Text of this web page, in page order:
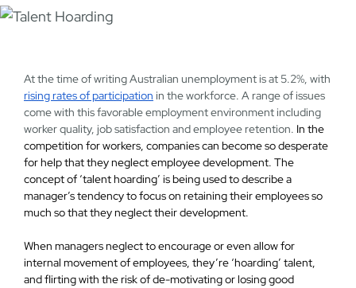
At the time of writing Australian unemployment is at 5.2%, with
rising rates of participation in the workforce. A range of issues
come with this favorable employment environment including
worker quality, job satisfaction and employee retention. In the
competition for workers, companies can become so desperate
for help that they neglect employee development. The
concept of ‘talent hoarding’ is being used to describe a
manager’s tendency to focus on retainingtheir employees so
much so that they neglect their development.
When managers neglect to encourage or even allow for
internal movement of employees, they’re ‘hoarding’ talent,
and flirting with the risk of de-motivating or losing good